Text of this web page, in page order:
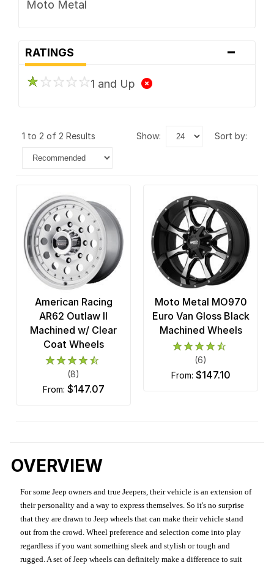
Moto Metal
RATINGS -
1 and Up
1 to 2 of 2 Results show: sort by:
American Racing
AR62 Outlaw II
Machined w/ Clear
Coat Wheels
(8)
from: $147.07
Moto Metal MO970
Euro Van Gloss Black
Machined Wheels
(6)
from: $147.10
OVERVIEW
For some Jeep owners and true Jeepers, their vehicle is an extension of
their personality and a way to express themselves. So it's no surprise
that they are drawn to Jeep wheels that can make their vehicle stand
out from the crowd. Wheel preference and selection come into play
regardless if you want something sleek and stylish or tough and
rugged. A set of Jeep wheels can definitely make a difference to suit